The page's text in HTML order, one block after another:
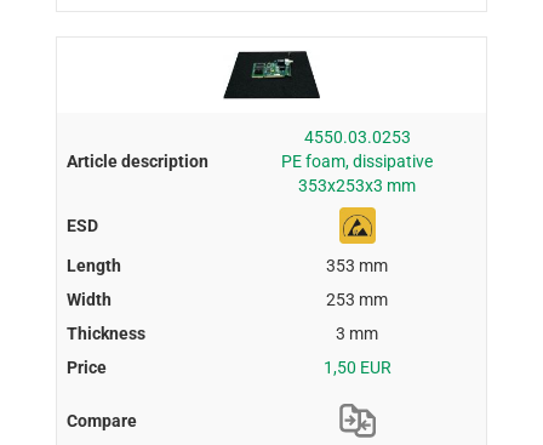
4550.03.0253
PE foam, dissipative
353x253x3 mm
353 mm
253 mm
3 mm
1,50 EUR